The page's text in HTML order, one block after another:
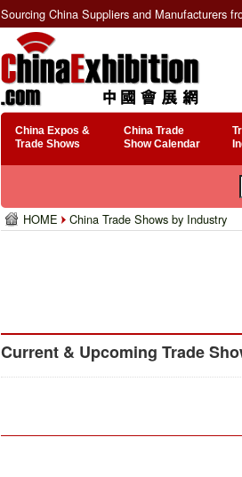
Sourcing China Suppliers and Manufacturers
China Expos &
Trade Shows
China Trade
Show Calendar
HOME China Trade Shows by Industry
Current & Upcoming Trade